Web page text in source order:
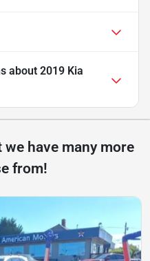
about 2019 Kia
have many more
from!